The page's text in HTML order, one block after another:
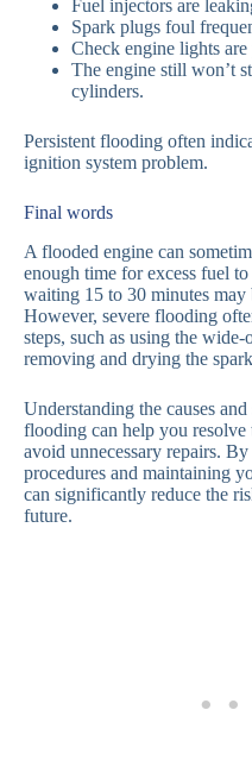
Fuel injectors are
Spark plugs foul
Check engine lights are
The engine still won’t
cylinders.
Persistent flooding often
ignition system problem.
Final words
A flooded engine can
enough time for excess fuel
waiting 15 to 30 minutes may
However, severe flooding
steps, such as using the
removing and drying the
Understanding the causes
flooding can help you resolve
avoid unnecessary repairs.
procedures and maintaining
can significantly reduce the
future.